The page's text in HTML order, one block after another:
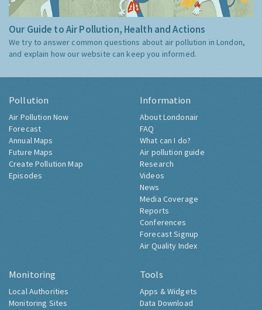
Our Guide to Air Pollution, Health and Actions
We try to answer common questions about air pollution in London,
and explain how our website can keep you informed.
Pollution
Air Pollution Now
Forecast
Annual Maps
Future Maps
Create Pollution Map
Episodes
Information
About Londonair
FAQ
What can I do?
Air pollution guide
Research
Videos
News
Media Coverage
Reports
Conferences
Forecast Signup
Air Quality Index
Monitoring
Local Authorities
Monitoring Sites
Tools
Apps & Widgets
Data Download